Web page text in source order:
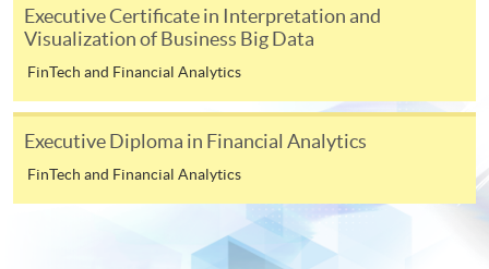
for students of award-bearing programmes or
remaining programmes in a suite of programmes
requiring continuing enrolment and it applies to
Students should complete the
“Enrolment/Payment Slip” which will be made
available by relevant programme staff and return
the slip to any HKU SPACE enrolment centre or
post it to the relevant programme staff with
Executive Certificate in Interpretation and
Visualization of Business Big Data
FinTech and Financial Analytics
Executive Diploma in Financial Analytics
FinTech and Financial Analytics